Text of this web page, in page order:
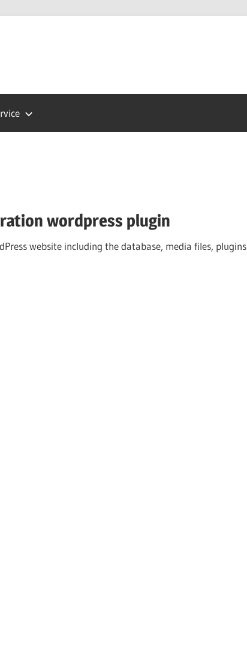
wordpress plugin
website including the database, media files, plugins